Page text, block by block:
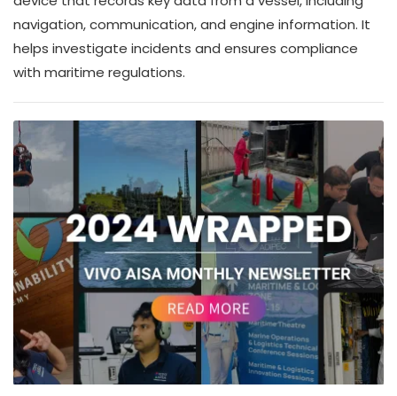
navigation, communication, and engine information. It
helps investigate incidents and ensures compliance
with maritime regulations.